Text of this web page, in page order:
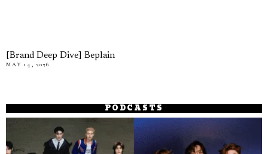
[Brand Deep Dive] Beplain
MAY 14, 2026
PODCASTS